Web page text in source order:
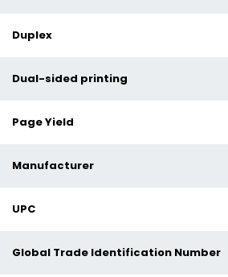
Duplex
Dual-sided printing
Page Yield
Manufacturer
UPC
Global Trade Identification Number